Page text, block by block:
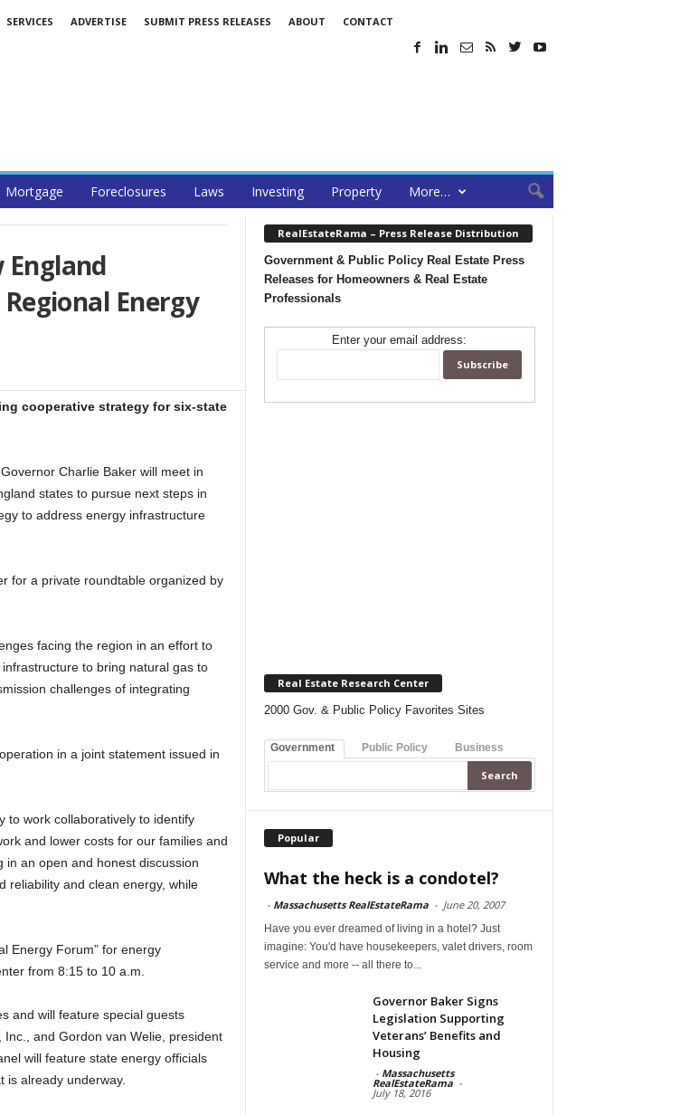
SERVICES ADVERTISE SUBMIT PRESS RELEASES ABOUT CONTACT
Mortgage Foreclosures Laws Investing Property More…
Energy
cooperative strategy for six-state
Charlie Baker will meet in
states to pursue next steps in
to address energy infrastructure
for a private roundtable organized by
facing the region in an effort to
to bring natural gas to
challenges of integrating
in a joint statement issued in
to work collaboratively to identify
and lower costs for our families and
in an open and honest discussion
reliability and clean energy, while
Energy Forum” for energy
from 8:15 to 10 a.m.
and will feature special guests
and Gordon van Welie, president
will feature state energy officials
is already underway.
RealEstateRama – Press Release Distribution
Government & Public Policy Real Estate Press
Releases for Homeowners & Real Estate
Professionals
Enter your email address:
Real Estate Research Center
2000 Gov. & Public Policy Favorites Sites
Government Public Policy Business
Popular
What the heck is a condotel?
- Massachusetts RealEstateRama - June 20, 2007
Have you ever dreamed of living in a hotel? Just
imagine: You'd have housekeepers, valet drivers, room
service and more -- all there to...
Governor Baker Signs
Legislation Supporting
Veterans’ Benefits and
Housing
- Massachusetts
RealEstateRama -
July 18, 2016